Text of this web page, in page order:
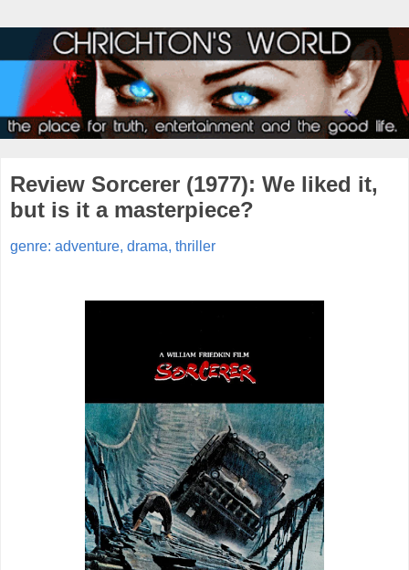
Review Sorcerer (1977): We liked it,
but is it a masterpiece?
genre: adventure, drama, thriller